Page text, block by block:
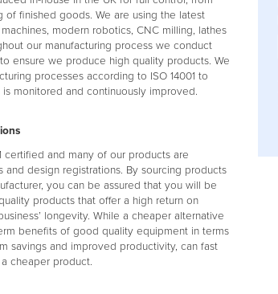
finished goods. We are using the latest
modern robotics, CNC milling, lathes
our manufacturing process we conduct
ensure we produce high quality products. We
processes according to ISO 14001 to
monitored and continuously improved.
certified and many of our products are
design registrations. By sourcing products
you can be assured that you will be
products that offer a high return on
longevity. While a cheaper alternative
benefits of good quality equipment in terms
savings and improved productivity, can fast
cheaper product.